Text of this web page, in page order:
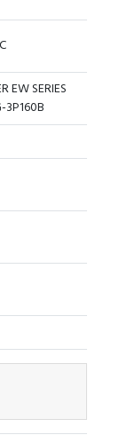
EW SERIES
3P160B